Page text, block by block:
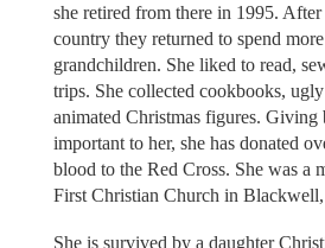
she retired from there in 1995.
country they returned to spend
grandchildren. She liked to read,
trips. She collected cookbooks,
animated Christmas figures. Giving
important to her, she has donated
blood to the Red Cross. She was a
First Christian Church in
She is survived by a daughter